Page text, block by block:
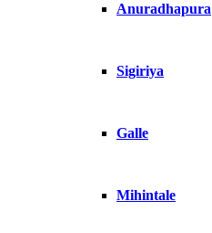
Anuradhapura
Sigiriya
Galle
Mihintale